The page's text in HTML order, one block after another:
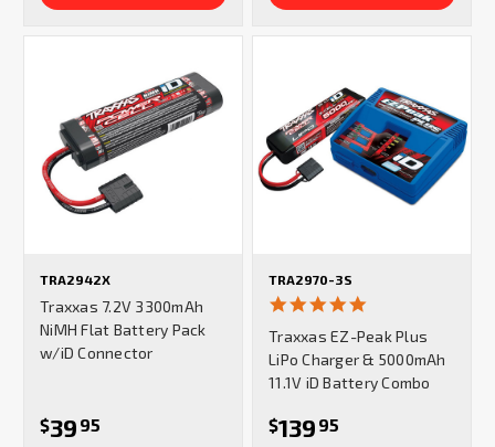
TRA2942X
Traxxas 7.2V 3300mAh
NiMH Flat Battery Pack
w/iD Connector
$39 95
TRA2970-3S
rating
Traxxas EZ-Peak Plus
LiPo Charger & 5000mAh
11.1V iD Battery Combo
$139 95